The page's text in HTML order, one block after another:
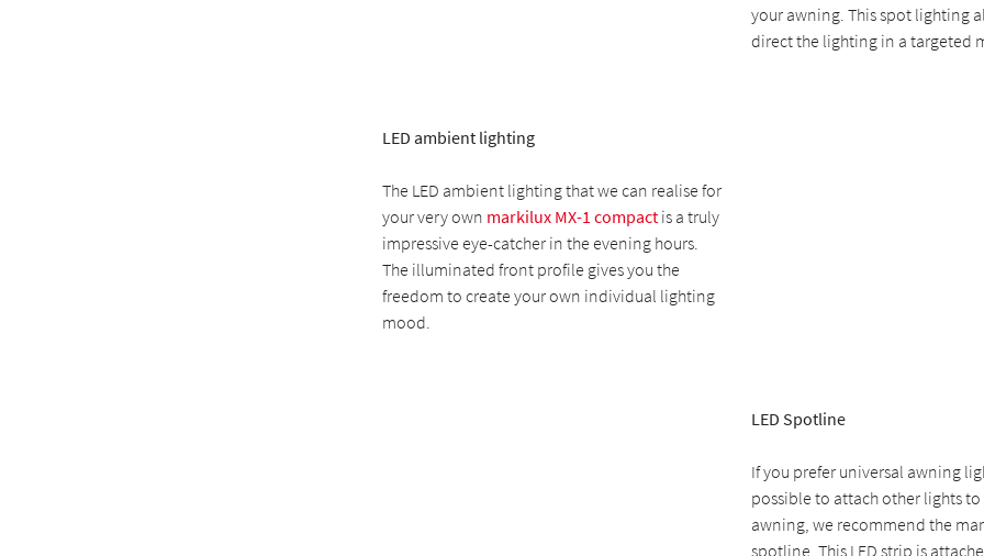
your awning. This spot lighting
direct the lighting in a targeted
LED ambient lighting
The LED ambient lighting that we can realise for
your very own markilux MX-1 compact is a truly
impressive eye-catcher in the evening hours.
The illuminated front profile gives you the
freedom to create your own individual lighting
mood.
LED Spotline
If you prefer universal awning
possible to attach other lights to
awning, we recommend the
spotline. This LED strip is